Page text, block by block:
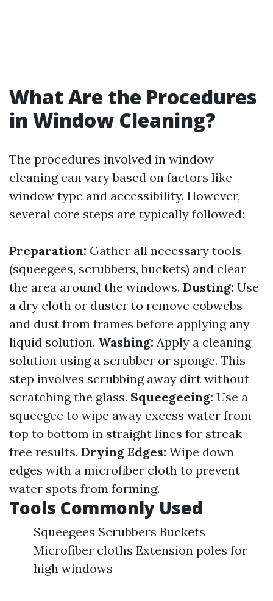
What Are the Procedures
in Window Cleaning?
The procedures involved in window
cleaning can vary based on factors like
window type and accessibility. However,
several core steps are typically followed:
Preparation: Gather all necessary tools
(squeegees, scrubbers, buckets) and clear
the area around the windows. Dusting: Use
a dry cloth or duster to remove cobwebs
and dust from frames before applying any
liquid solution. Washing: Apply a cleaning
solution using a scrubber or sponge. This
step involves scrubbing away dirt without
scratching the glass. Squeegeeing: Use a
squeegee to wipe away excess water from
top to bottom in straight lines for streak-
free results. Drying Edges: Wipe down
edges with a microfiber cloth to prevent
water spots from forming.
Tools Commonly Used
Squeegees Scrubbers Buckets
Microfiber cloths Extension poles for
high windows